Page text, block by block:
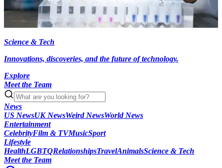
Science & Tech
Innovations, discoveries, and the future of technology.
Explore
Meet the Team
News
US NewsUK NewsWeird NewsWorld News
Entertainment
CelebrityFilm & TVMusicSport
Lifestyle
HealthLGBTQRelationshipsTravelAnimalsScience & Tech
Meet the Team